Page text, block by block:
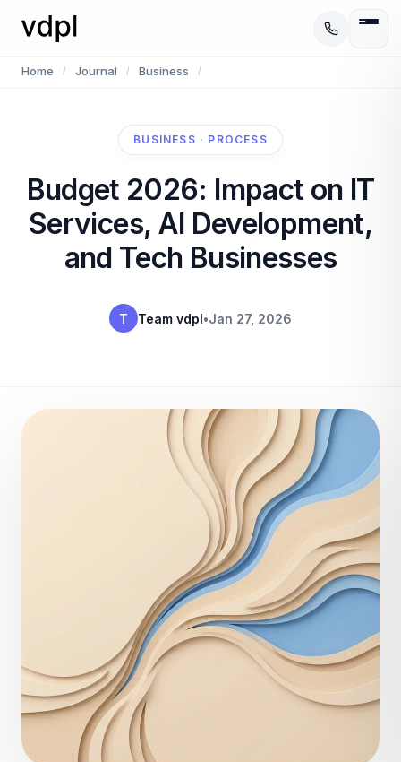
Home / Journal / Business /
BUSINESS · PROCESS
Budget 2026: Impact on IT
Services, AI Development,
and Tech Businesses
T Team vdpl•Jan 27, 2026